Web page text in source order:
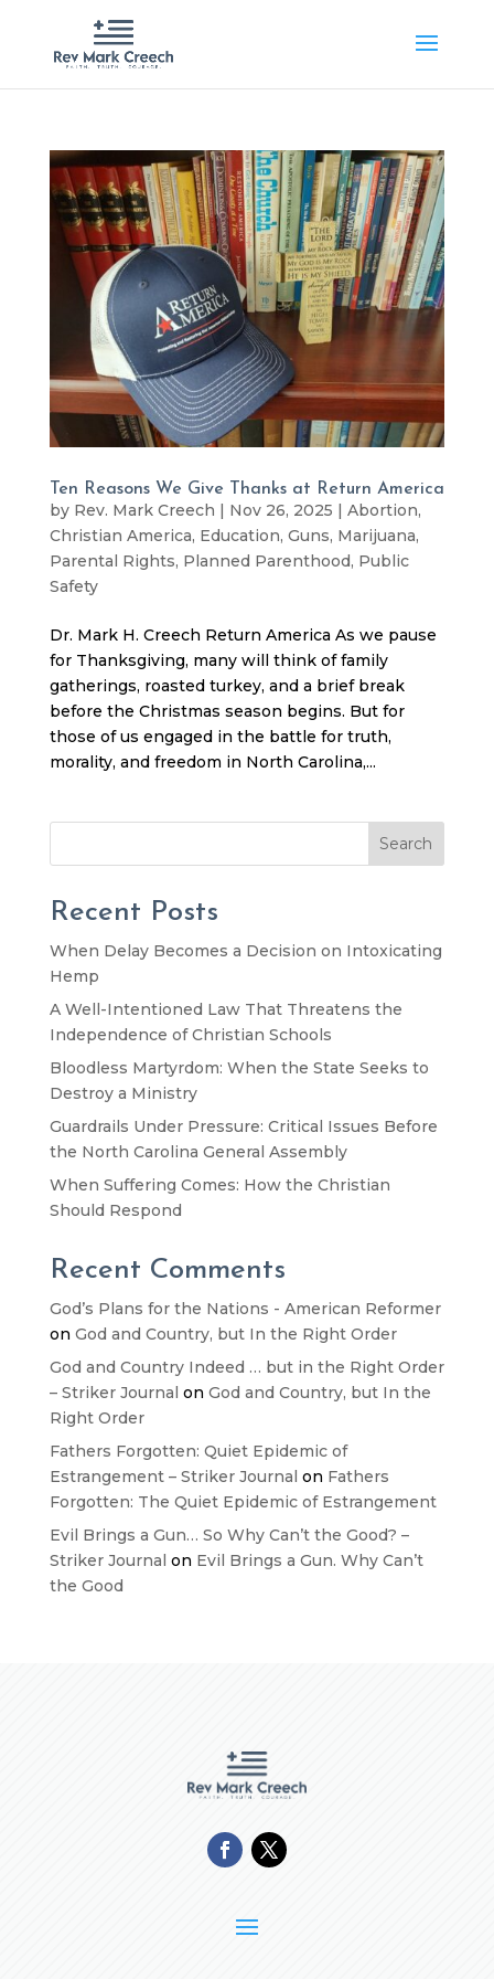
Ten Reasons We Give Thanks at Return America
by Rev. Mark Creech | Nov 26, 2025 | Abortion,
Christian America, Education, Guns, Marijuana,
Parental Rights, Planned Parenthood, Public
Safety
Dr. Mark H. Creech Return America As we pause
for Thanksgiving, many will think of family
gatherings, roasted turkey, and a brief break
before the Christmas season begins. But for
those of us engaged in the battle for truth,
morality, and freedom in North Carolina,...
Search
Recent Posts
When Delay Becomes a Decision on Intoxicating
Hemp
A Well-Intentioned Law That Threatens the
Independence of Christian Schools
Bloodless Martyrdom: When the State Seeks to
Destroy a Ministry
Guardrails Under Pressure: Critical Issues Before
the North Carolina General Assembly
When Suffering Comes: How the Christian
Should Respond
Recent Comments
God’s Plans for the Nations - American Reformer
on God and Country, but In the Right Order
God and Country Indeed … but in the Right Order
– Striker Journal on God and Country, but In the
Right Order
Fathers Forgotten: Quiet Epidemic of
Estrangement – Striker Journal on Fathers
Forgotten: The Quiet Epidemic of Estrangement
Evil Brings a Gun… So Why Can’t the Good? –
Striker Journal on Evil Brings a Gun. Why Can’t
the Good